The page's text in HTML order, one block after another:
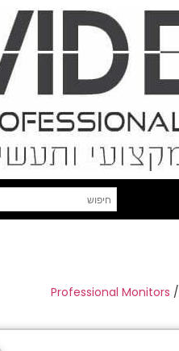
Professional Monitors /